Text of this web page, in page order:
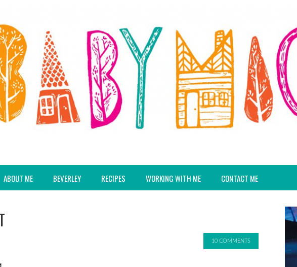
ABOUT ME BEVERLEY RECIPES WORKING WITH ME CONTACT ME
10 COMMENTS